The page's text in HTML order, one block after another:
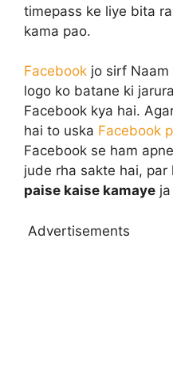
timepass ke liye bita
kama pao.
Facebook jo sirf
logo ko batane ki
Facebook kya hai.
hai to uska Facebook
Facebook se ham
jude rha sakte hai, par
paise kaise kamaye
Advertisements